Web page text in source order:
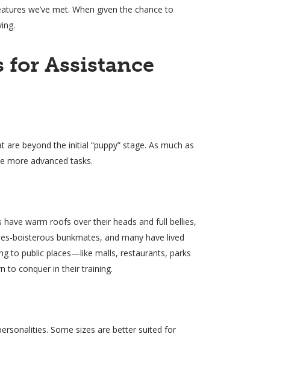
we’ve met. When given the chance to
for Assistance
beyond the initial “puppy” stage. As much as
more advanced tasks.
warm roofs over their heads and full bellies,
boisterous bunkmates, and many have lived
to public places—like malls, restaurants, parks
to conquer in their training.
Some sizes are better suited for